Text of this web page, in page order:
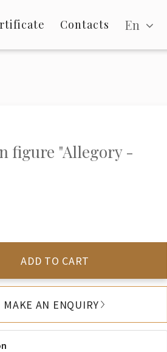
Contacts En
figure "Allegory -
ADD TO CART
MAKE AN ENQUIRY